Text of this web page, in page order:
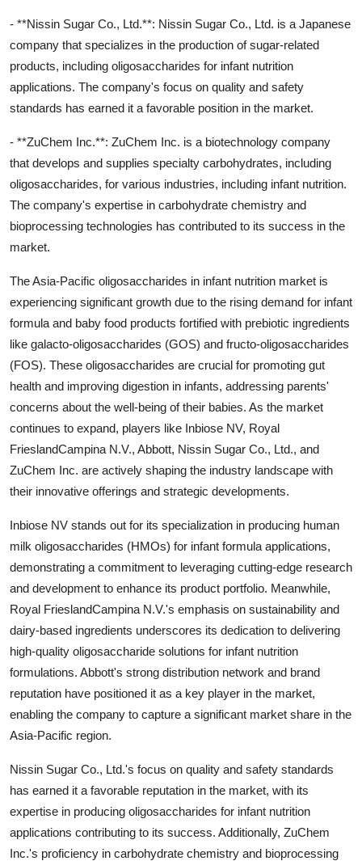
- **Nissin Sugar Co., Ltd.**: Nissin Sugar Co., Ltd. is a Japanese
company that specializes in the production of sugar-related
products, including oligosaccharides for infant nutrition
applications. The company's focus on quality and safety
standards has earned it a favorable position in the market.
- **ZuChem Inc.**: ZuChem Inc. is a biotechnology company
that develops and supplies specialty carbohydrates, including
oligosaccharides, for various industries, including infant nutrition.
The company's expertise in carbohydrate chemistry and
bioprocessing technologies has contributed to its success in the
market.
The Asia-Pacific oligosaccharides in infant nutrition market is
experiencing significant growth due to the rising demand for infant
formula and baby food products fortified with prebiotic ingredients
like galacto-oligosaccharides (GOS) and fructo-oligosaccharides
(FOS). These oligosaccharides are crucial for promoting gut
health and improving digestion in infants, addressing parents'
concerns about the well-being of their babies. As the market
continues to expand, players like Inbiose NV, Royal
FrieslandCampina N.V., Abbott, Nissin Sugar Co., Ltd., and
ZuChem Inc. are actively shaping the industry landscape with
their innovative offerings and strategic developments.
Inbiose NV stands out for its specialization in producing human
milk oligosaccharides (HMOs) for infant formula applications,
demonstrating a commitment to leveraging cutting-edge research
and development to enhance its product portfolio. Meanwhile,
Royal FrieslandCampina N.V.'s emphasis on sustainability and
dairy-based ingredients underscores its dedication to delivering
high-quality oligosaccharide solutions for infant nutrition
formulations. Abbott's strong distribution network and brand
reputation have positioned it as a key player in the market,
enabling the company to capture a significant market share in the
Asia-Pacific region.
Nissin Sugar Co., Ltd.'s focus on quality and safety standards
has earned it a favorable reputation in the market, with its
expertise in producing oligosaccharides for infant nutrition
applications contributing to its success. Additionally, ZuChem
Inc.'s proficiency in carbohydrate chemistry and bioprocessing